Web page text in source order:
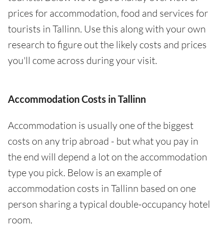
prices for accommodation, food and services for
tourists in Tallinn. Use this along with your own
research to figure out the likely costs and prices
you'll come across during your visit.
Accommodation Costs in Tallinn
Accommodation is usually one of the biggest
costs on any trip abroad - but what you pay in
the end will depend a lot on the accommodation
type you pick. Below is an example of
accommodation costs in Tallinn based on one
person sharing a typical double-occupancy hotel
room.